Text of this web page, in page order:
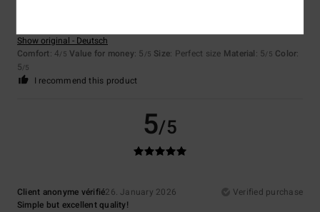
Show original - Deutsch
Comfort: 4/5 Value for money: 5 /5 Size: Perfect size Material: 5/5 Color:
5/5
I recommend this product
5/5
Client anonyme vérifié26. January 2026
Verified purchase
Simple but excellent quality!